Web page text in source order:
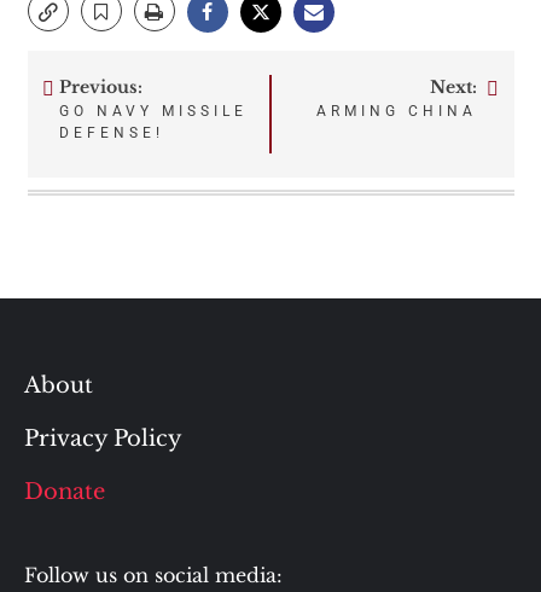
Post
Previous:
GO NAVY MISSILE
DEFENSE!
Next:
ARMING CHINA
About
Privacy Policy
Donate
Follow us on social media: